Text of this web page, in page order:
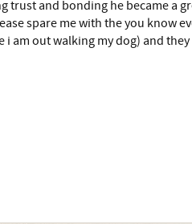
trust and bonding he became a
spare me with the you know
am out walking my dog) and